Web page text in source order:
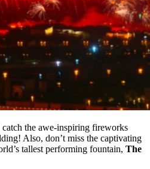
catch the awe-inspiring fireworks
Also, don’t miss the captivating
tallest performing fountain, The